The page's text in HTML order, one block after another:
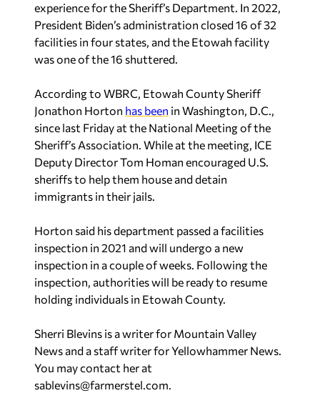
experience for the Sheriff’s Department. In 2022,
President Biden’s administration closed 16 of 32
facilities in four states, and the Etowah facility
was one of the 16 shuttered.
According to WBRC, Etowah County Sheriff
Jonathon Horton has been in Washington, D.C.,
since last Friday at the National Meeting of the
Sheriff’s Association. While at the meeting, ICE
Deputy Director Tom Homan encouraged U.S.
sheriffs to help them house and detain
immigrants in their jails.
Horton said his department passed a facilities
inspection in 2021 and will undergo a new
inspection in a couple of weeks. Following the
inspection, authorities will be ready to resume
holding individuals in Etowah County.
Sherri Blevins is a writer for Mountain Valley
News and a staff writer for Yellowhammer News.
You may contact her at
sablevins@farmerstel.com.